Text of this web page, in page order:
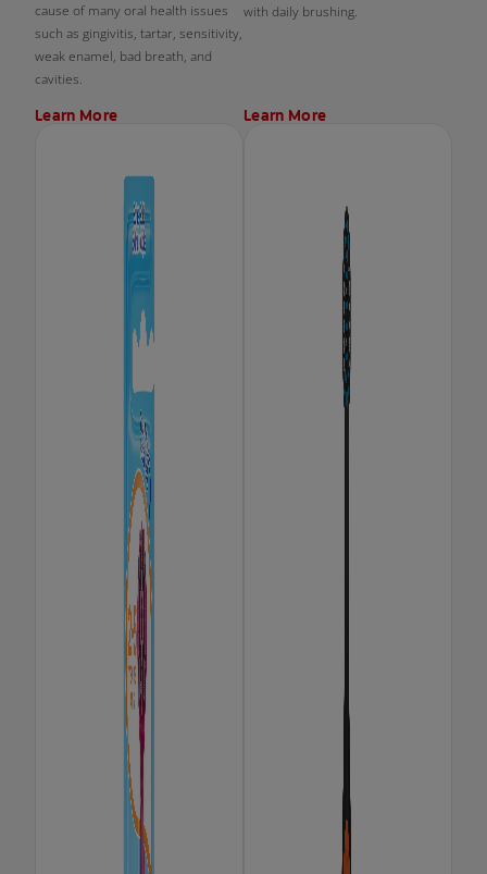
cause of many oral health issues
such as gingivitis, tartar, sensitivity,
weak enamel, bad breath, and
cavities.
Learn More
with daily brushing.
Learn More